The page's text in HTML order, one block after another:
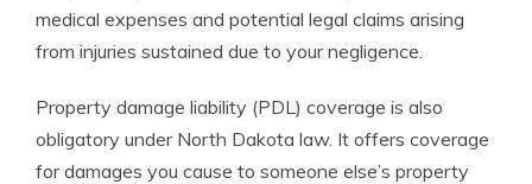
medical expenses and potential legal claims arising
from injuries sustained due to your negligence.
Property damage liability (PDL) coverage is also
obligatory under North Dakota law. It offers coverage
for damages you cause to someone else’s property